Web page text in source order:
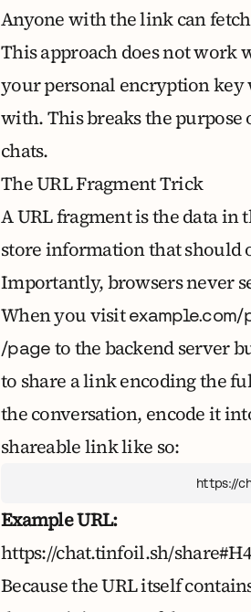
Anyone with the link can
This approach does not work
your personal encryption key
with. This breaks the
chats.
The URL Fragment Trick
AURL fragmentis the data in
store information that should
Importantly, browsers never
When you visit
/page to the backend server
to share a link encoding the
the conversation, encode it
shareable link like so:
https://
Example URL:
https://chat.tinfoil.sh/
Because the URL itself